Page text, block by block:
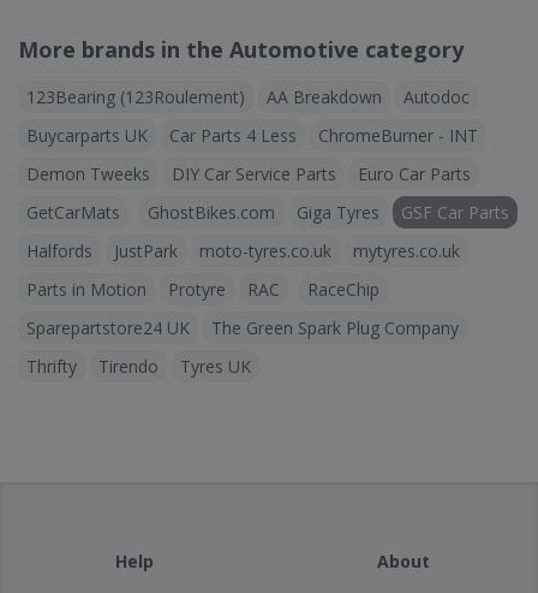
More brands in the Automotive category
123Bearing (123Roulement) AA Breakdown
Autodoc
Buycarparts UK
Car Parts 4 Less
ChromeBurner - INT
Demon Tweeks
DIY Car Service Parts
Euro Car Parts
GetCarMats
GhostBikes.com Giga Tyres
GSF Car Parts
Halfords
JustPark moto-tyres.co.uk
mytyres.co.uk
Parts in Motion
Protyre RAC
RaceChip
Sparepartstore24 UK
The Green Spark Plug Company
Thrifty
Tirendo Tyres UK
Help
About